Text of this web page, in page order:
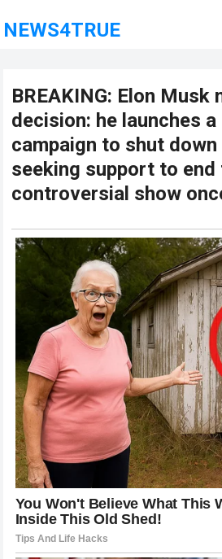
NEWS4TRUE
BREAKING: Elon Musk
decision: he launches a
campaign to shut down
seeking support to end
controversial show